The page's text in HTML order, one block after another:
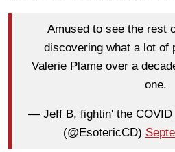
Amused to see the rest
discovering what a lot of
Valerie Plame over a
one.
— Jeff B, fightin' the COVID
(@EsotericCD)